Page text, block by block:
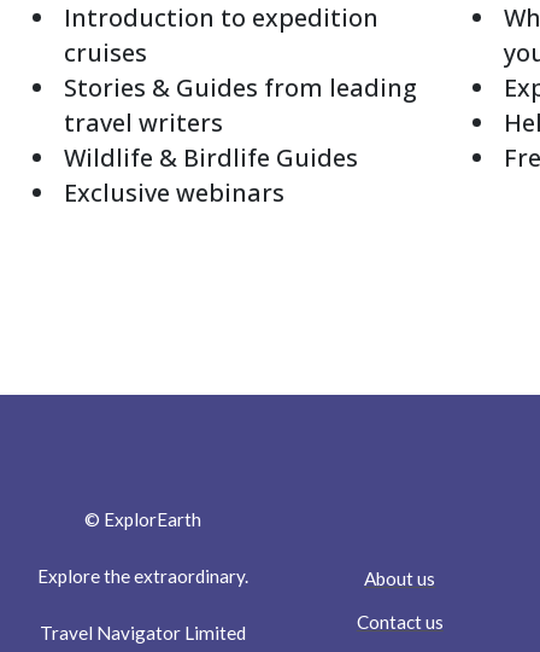
Introduction to expedition
cruises
Stories & Guides from leading
travel writers
Wildlife & Birdlife Guides
Exclusive webinars
© ExplorEarth
Explore the extraordinary.
Travel Navigator Limited
About us
Contact us